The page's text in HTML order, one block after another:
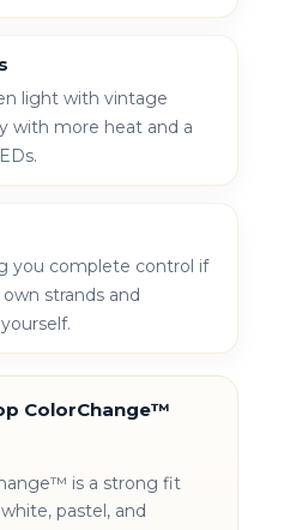
light with vintage
with more heat and a
you complete control if
strands and
ColorChange™
is a strong fit
pastel, and